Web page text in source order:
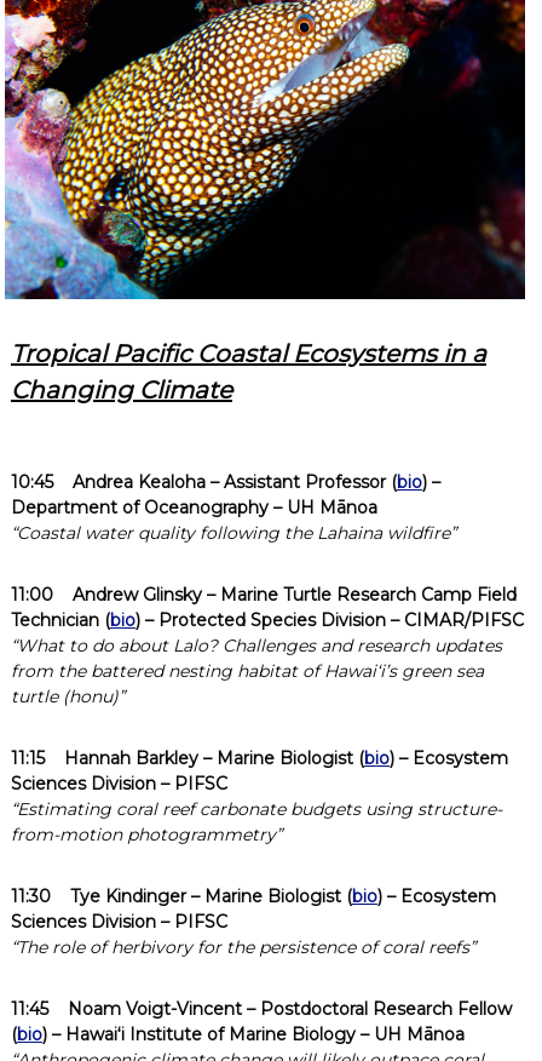
Tropical Pacific Coastal Ecosystems in a
Changing Climate
10:45 Andrea Kealoha – Assistant Professor (bio) –
Department of Oceanography – UH Mānoa
“Coastal water quality following the Lahaina wildfire”
11:00 Andrew Glinsky – Marine Turtle Research Camp Field
Technician (bio) – Protected Species Division – CIMAR/PIFSC
“What to do about Lalo? Challenges and research updates
from the battered nesting habitat of Hawaiʻi’s green sea
turtle (honu)”
11:15 Hannah Barkley – Marine Biologist (bio) – Ecosystem
Sciences Division – PIFSC
“Estimating coral reef carbonate budgets using structure-
from-motion photogrammetry”
11:30 Tye Kindinger– Marine Biologist (bio) – Ecosystem
Sciences Division – PIFSC
“The role of herbivory for the persistence of coral reefs”
11:45 Noam Voigt-Vincent – Postdoctoral Research Fellow
(bio) – Hawaiʻi Institute of Marine Biology – UH Mānoa